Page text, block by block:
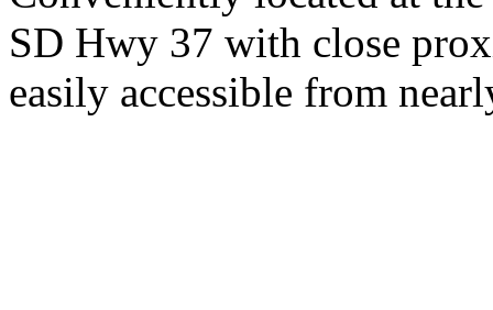
SD Hwy 37 with close
easily accessible from